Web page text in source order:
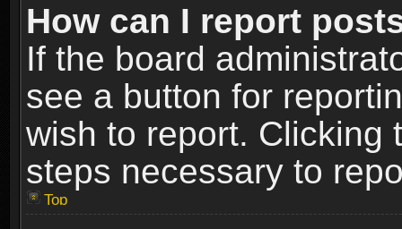
How can I report
If the board
see a button for
wish to report. Clicking
steps necessary to
Top